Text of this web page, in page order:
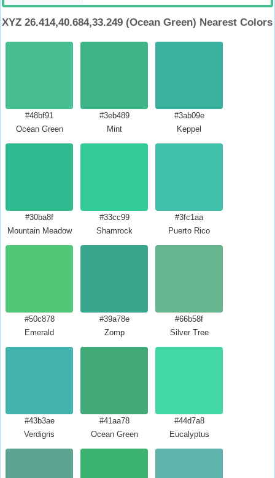
XYZ 26.414,40.684,33.249 (Ocean Green) Nearest Colors
#48bf91
Ocean Green
#3eb489
Mint
#3ab09e
Keppel
#30ba8f
Mountain Meadow
#33cc99
Shamrock
#3fc1aa
Puerto Rico
#50c878
Emerald
#39a78e
Zomp
#66b58f
Silver Tree
#43b3ae
Verdigris
#41aa78
Ocean Green
#44d7a8
Eucalyptus